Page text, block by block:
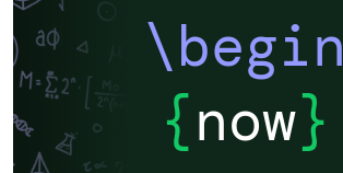
\begin
{now}